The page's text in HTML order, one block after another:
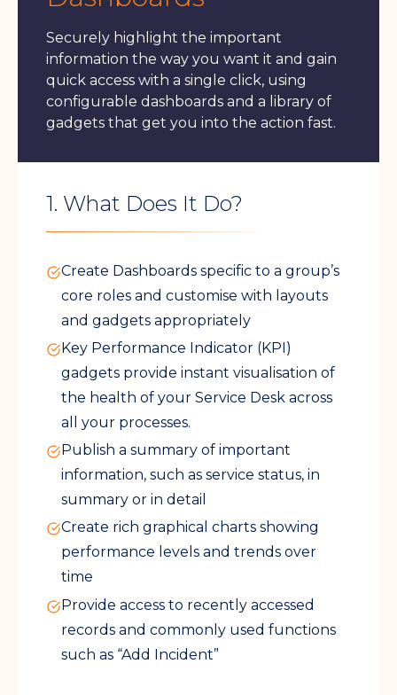
Securely highlight the important
information the way you want it and gain
quick access with a single click, using
configurable dashboards and a library of
gadgets that get you into the action fast.
1. What Does It Do?
Create Dashboards specific to a group’s
core roles and customise with layouts
and gadgets appropriately
Key Performance Indicator (KPI)
gadgets provide instant visualisation of
the health of your Service Desk across
all your processes.
Publish a summary of important
information, such as service status, in
summary or in detail
Create rich graphical charts showing
performance levels and trends over
time
Provide access to recently accessed
records and commonly used functions
such as “Add Incident”